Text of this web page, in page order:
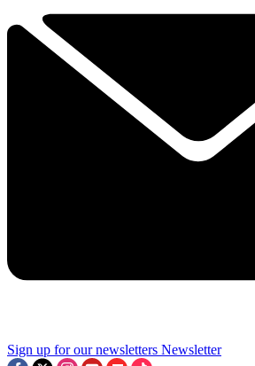
Sign up for our newsletters Newsletter